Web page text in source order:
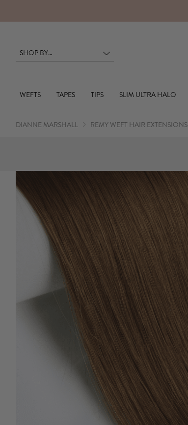
WEFTS TAPES TIPS SLIM ULTRA HALO
DIANNE MARSHALL REMY WEFT HAIR EXTENSIONS